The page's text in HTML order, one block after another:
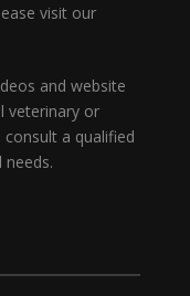
visit our
and website
veterinary or
a qualified
needs.